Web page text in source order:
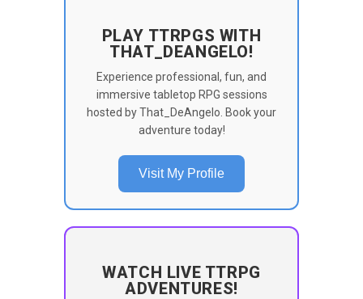
PLAY TTRPGS WITH
THAT_DEANGELO!
Experience professional, fun, and
immersive tabletop RPG sessions
hosted by That_DeAngelo. Book your
adventure today!
Visit My Profile
WATCH LIVE TTRPG
ADVENTURES!